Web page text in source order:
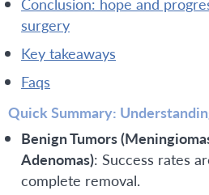
surgery
key takeaways
faqs
Quick Summary:
Benign Tumors
Adenomas): Success rates
complete removal.